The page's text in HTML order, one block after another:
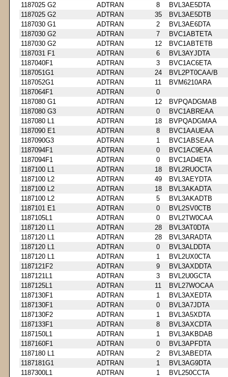
1187025 G2
ADTRAN 8
BVL3AE5DTA
1187025 G2
ADTRAN 35
BVL3AE5DTB
1187030 G1
ADTRAN 2
BVL3AE6DTA
1187030 G2
ADTRAN 7
BVC1ABTETA
1187030 G2
ADTRAN 12
BVC1ABTETB
1187031 F1
ADTRAN 6
BVL3AYJDTA
1187040F1
ADTRAN 3
BVC1AC6ETA
1187051G1
ADTRAN 24
BVL2PT0CAA/B
1187052G1
ADTRAN 11
BVM6210ARA
1187064F1
ADTRAN
0
1187080 G1
ADTRAN 12
BVPQADGMAB
1187080 G3
ADTRAN 0
BVC1ABREAA
1187080 L1
ADTRAN 18
BVPQADGMAA
1187090 E1
ADTRAN 8
BVC1AAUEAA
1187090G3
ADTRAN 1
BVC1ABSEAA
1187094F1
ADTRAN 0
BVC1AC9EAA
1187094F1
ADTRAN 0
BVC1AD4ETA
1187100 L1
ADTRAN 18
BVL2RUOCTA
1187100 L2
ADTRAN 49
BVL3AEYDTA
1187100 L2
ADTRAN 18
BVL3AKADTA
1187100 L2
ADTRAN 5
BVL3AKADTB
1187101 E1
ADTRAN 0
BVL2SV0CTB
1187105L1
ADTRAN 0
BVL2TW0CAA
1187120 L1
ADTRAN 28
BVL3AT0DTA
1187120 L1
ADTRAN 28
BVL3ARADTA
1187120 L1
ADTRAN 0
BVL3ALDDTA
1187120 L1
ADTRAN 1
BVL2UX0CTA
1187121F2
ADTRAN 9
BVL3AXDDTA
1187121L1
ADTRAN 3
BVL2U0GCTA
1187125L1
ADTRAN 11
BVL27WOCAA
1187130F1
ADTRAN 1
BVL3AXEDTA
1187130F1
ADTRAN 0
BVL3A7JDTA
1187130F2
ADTRAN 1
BVL3A5XDTA
1187133F1
ADTRAN 8
BVL3AXCDTA
1187150L1
ADTRAN 1
BVL3AKBDAB
1187160F1
ADTRAN 0
BVL3APFDTA
1187180 L1
ADTRAN 2
BVL3ABEDTA
1187181G1
ADTRAN 1
BVL3AG9DTA
1187300L1
ADTRAN 1
BVL250CCTA